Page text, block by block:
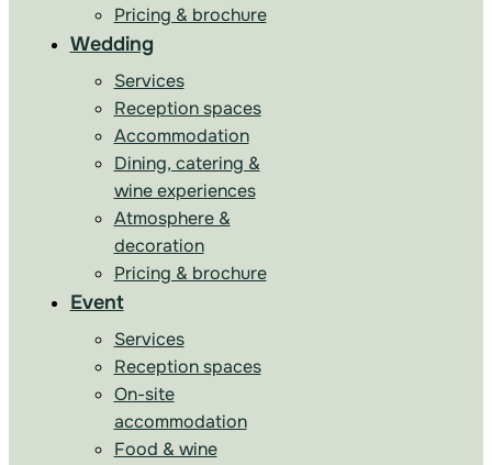
Pricing & brochure
Wedding
Services
Reception spaces
Accommodation
Dining, catering &
wine experiences
Atmosphere &
decoration
Pricing & brochure
Event
Services
Reception spaces
On-site
accommodation
Food & wine